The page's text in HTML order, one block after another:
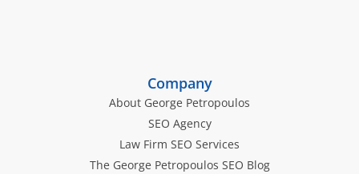
Company
About George Petropoulos
SEO Agency
Law Firm SEO Services
The George Petropoulos SEO Blog